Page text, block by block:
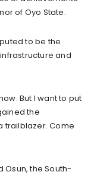
of Oyo State.
to be the
and
But I want to put
the
trailblazer. Come
Osun, the South-